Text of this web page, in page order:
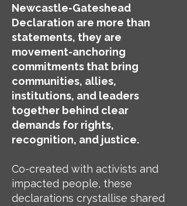
Newcastle-Gateshead
Declaration are more than
statements, they are
movement-anchoring
commitments that bring
communities, allies,
institutions, and leaders
together behind clear
demands for rights,
recognition, and justice.
Co-created with activists and
impacted people, these
declarations crystallise shared